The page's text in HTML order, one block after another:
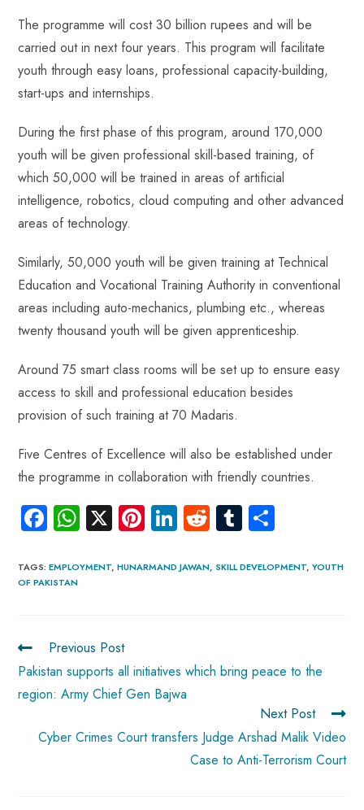
The programme will cost 30 billion rupees and will be
carried out in next four years. This program will facilitate
youth through easy loans, professional capacity-building,
start-ups and internships.
During the first phase of this program, around 170,000
youth will be given professional skill-based training, of
which 50,000 will be trained in areas of artificial
intelligence, robotics, cloud computing and other advanced
areas of technology.
Similarly, 50,000 youth will be given training at Technical
Education and Vocational Training Authority in conventional
areas including auto-mechanics, plumbing etc., whereas
twenty thousand youth will be given apprenticeship.
Around 75 smart class rooms will be set up to ensure easy
access to skill and professional education besides
provision of such training at 70 Madaris.
Five Centres of Excellence will also be established under
the programme in collaboration with friendly countries.
Fa
ce
b
o
W
ha
ts
p
X Pi
nt
er
Li
nk
e
R
e
d
Tu
m
bl re
TAGS:EMPLOYMENT, HUNARMAND JAWAN, SKILL DEVELOPMENT, YOUTH
OF PAKISTAN
Previous Post
Pakistan supports all initiatives which bring peace to the
region: Army Chief Gen Bajwa
Next Post
Cyber Crimes Court transfers Judge Arshad Malik Video
Case to Anti-Terrorism Court